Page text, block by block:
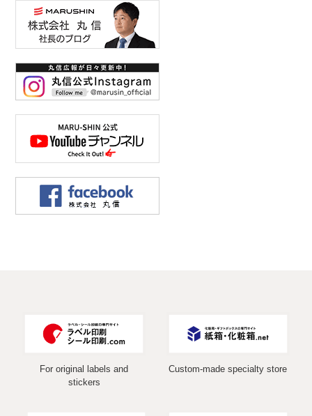
For original labels and
stickers
Custom-made specialty store